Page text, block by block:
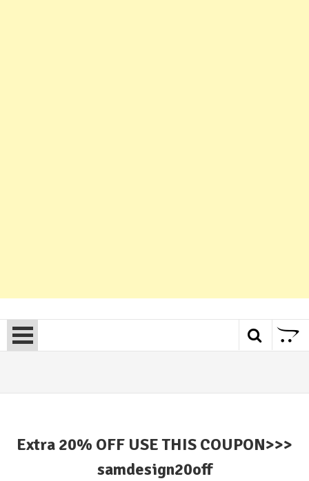
Extra 20% OFF USE THIS COUPON>>>
samdesign20off